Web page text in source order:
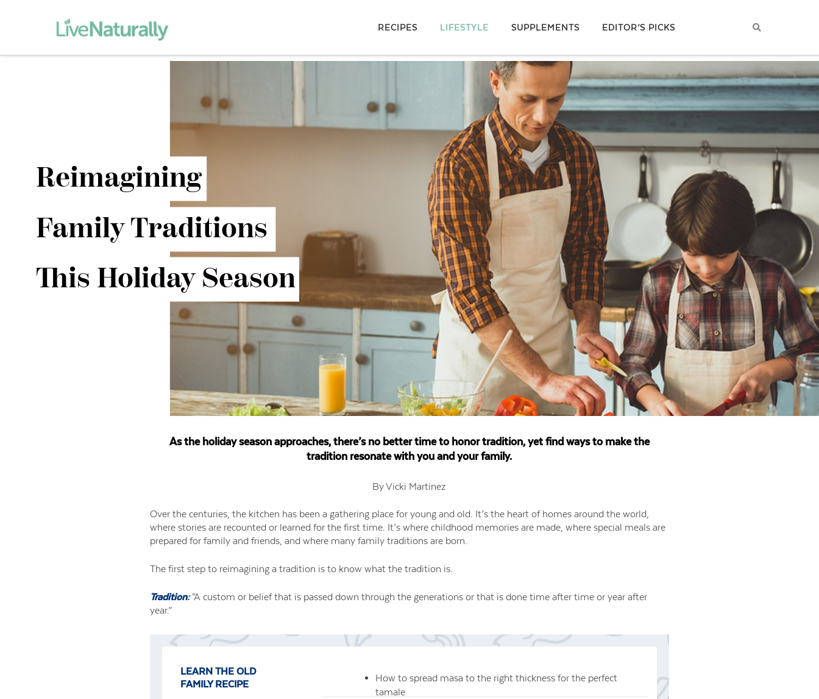
RECIPES LIFESTYLE SUPPLEMENTS EDITOR’S PICKS
This Holiday Season
Family Traditions
Reimagining
As the holiday season approaches, there’s no better time to honor tradition, yet find ways to make the
tradition resonate with you and your family.
By Vicki Martinez
Over the centuries, the kitchen has been a gathering place for young and old. It’s the heart of homes around the world,
where stories are recounted or learned for the first time. It’s where childhood memories are made, where special meals are
prepared for family and friends, and where many family traditions are born.
The first step to reimagining a tradition is to know what the tradition is.
Tradition:“A custom or belief that is passed down through the generations or that is done time after time or year after
year.”
LEARN THE OLD
FAMILY RECIPE
How to spread masa to the right thickness for the perfect
tamale